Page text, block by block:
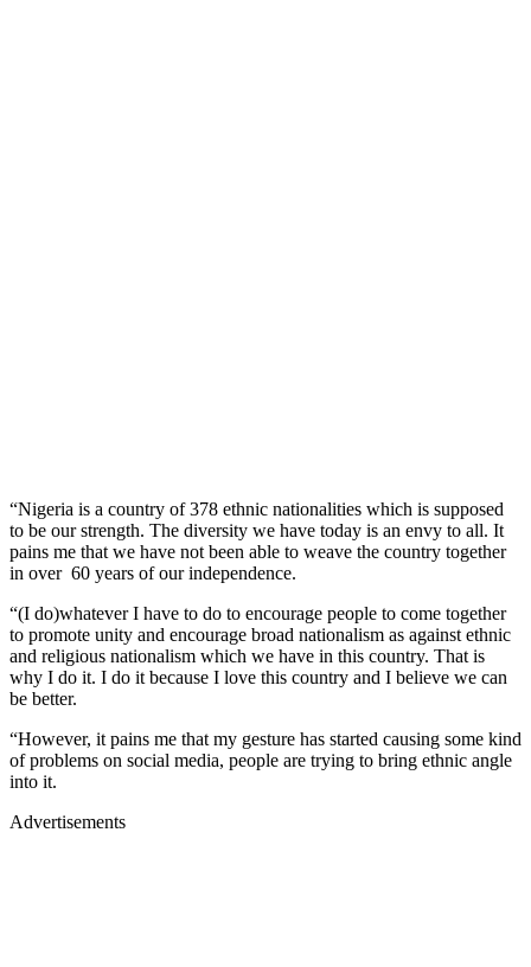
“Nigeria is a country of 378 ethnic nationalities which is supposed
to be our strength. The diversity we have today is an envy to all. It
pains me that we have not been able to weave the country together
in over 60 years of our independence.
“(I do)whatever I have to do to encourage people to come together
to promote unity and encourage broad nationalism as against ethnic
and religious nationalism which we have in this country. That is
why I do it. I do it because I love this country and I believe we can
be better.
“However, it pains me that my gesture has started causing some kind
of problems on social media, people are trying to bring ethnic angle
into it.
Advertisements